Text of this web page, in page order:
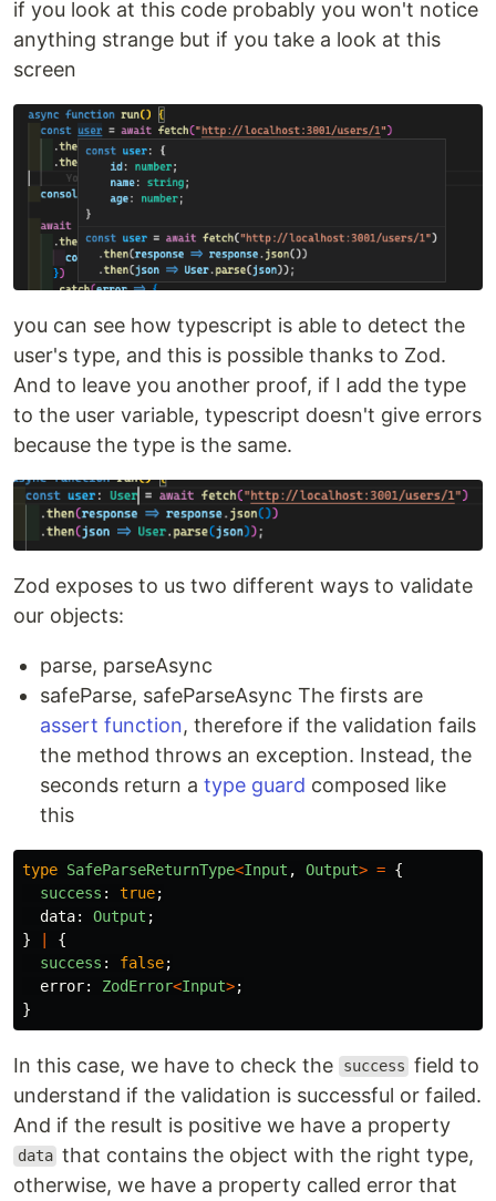
if you look at this code probably you won't notice
anything strange but if you take a look at this
screen
you can see how typescript is able to detect the
user's type, and this is possible thanks to Zod.
And to leave you another proof, if I add the type
to the user variable, typescript doesn't give errors
because the type is the same.
Zod exposes to us two different ways to validate
our objects:
parse, parseAsync
safeParse, safeParseAsync The firsts are
assert function, therefore if the validation fails
the method throws an exception. Instead, the
seconds return a type guard composed like
this
type SafeParseReturnType<Input , Output> = {
success : true;
data: Output ;
}
{
success : false;
error: ZodError<Input>;
}
In this case, we have to check the success field to
understand if the validation is successful or failed.
And if the result is positive we have a property
data that contains the object with the right type,
otherwise, we have a property called error that